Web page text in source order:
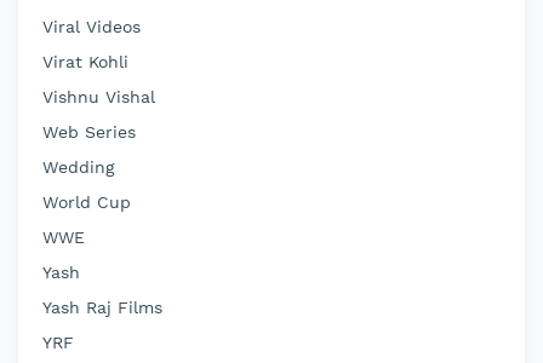
Viral Videos
Virat Kohli
Vishnu Vishal
Web Series
Wedding
World Cup
WWE
Yash
Yash Raj Films
YRF